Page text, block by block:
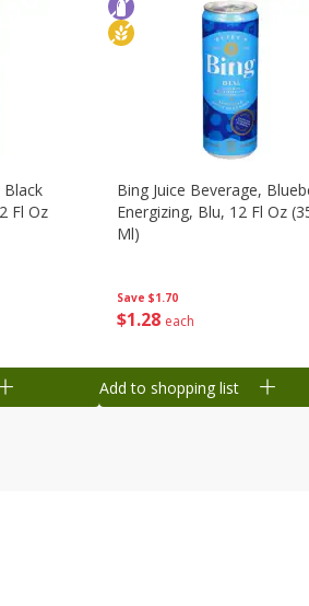
Black
Fl Oz
Save $1.70
$1 28 each
Bing Juice Beverage,
Energizing, Blu, 12 Fl Oz
Ml)
Add to shopping list